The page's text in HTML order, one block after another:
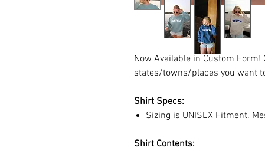
Now Available in Custom
states/towns/places you want
Shirt Specs:
Sizing is UNISEX Fitment.
Shirt Contents: